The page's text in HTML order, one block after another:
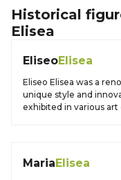
Historical
Elisea
EliseoElisea
Eliseo Elisea was a
unique style and
exhibited in various
MariaElisea